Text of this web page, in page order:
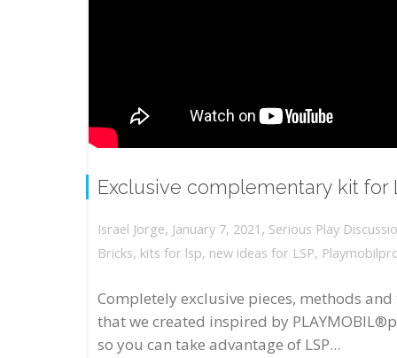
Exclusive complementary kit for
Israel Jorge, January 7, 2021 , Serious Play
Bricks, kits for lsp, new ideas for LSP,
Completely exclusive pieces, methods
that we created inspired by
so you can take advantage of LSP...